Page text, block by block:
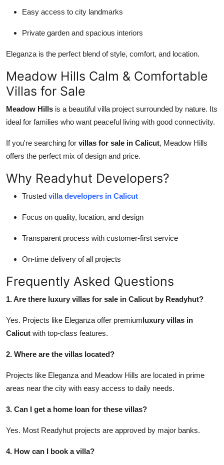
Easy access to city landmarks
Private garden and spacious interiors
Eleganza is the perfect blend of style, comfort, and location.
Meadow Hills Calm & Comfortable
Villas for Sale
Meadow Hills is a beautiful villa project surrounded by nature. Its
ideal for families who want peaceful living with good connectivity.
If you're searching for villas for sale in Calicut, Meadow Hills
offers the perfect mix of design and price.
Why Readyhut Developers?
Trusted villa developers in Calicut
Focus on quality, location, and design
Transparent process with customer-first service
On-time delivery of all projects
Frequently Asked Questions
1. Are there luxury villas for sale in Calicut by Readyhut?
Yes. Projects like Eleganza offer premiumluxury villas in
Calicut with top-class features.
2. Where are the villas located?
Projects like Eleganza and Meadow Hills are located in prime
areas near the city with easy access to daily needs.
3. Can I get a home loan for these villas?
Yes. Most Readyhut projects are approved by major banks.
4. How can I book a villa?